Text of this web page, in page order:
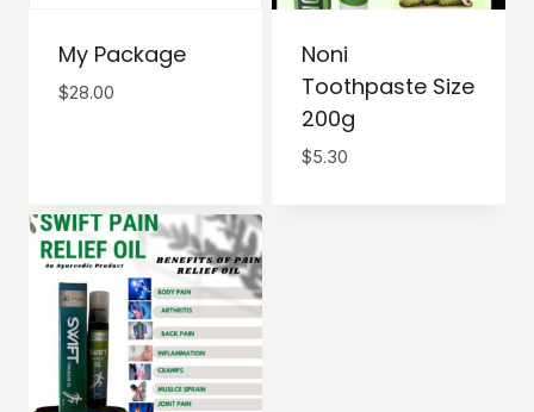
My Package
$28.00
Noni
Toothpaste Size
200g
$5.30